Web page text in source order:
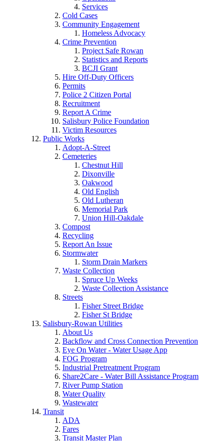
Services
Cold Cases
Community Engagement
Homeless Advocacy
Crime Prevention
Project Safe Rowan
Statistics and Reports
BCJI Grant
Hire Off-Duty Officers
Permits
Police 2 Citizen Portal
Recruitment
Report A Crime
Salisbury Police Foundation
Victim Resources
Public Works
Adopt-A-Street
Cemeteries
Chestnut Hill
Dixonville
Oakwood
Old English
Old Lutheran
Memorial Park
Union Hill-Oakdale
Compost
Recycling
Report An Issue
Stormwater
Storm Drain Markers
Waste Collection
Spruce Up Weeks
Waste Collection Assistance
Streets
Fisher Street Bridge
Fisher St Bridge
Salisbury-Rowan Utilities
About Us
Backflow and Cross Connection Prevention
Eye On Water - Water Usage App
FOG Program
Industrial Pretreatment Program
Share2Care - Water Bill Assistance Program
River Pump Station
Water Quality
Wastewater
Transit
ADA
Fares
Transit Master Plan